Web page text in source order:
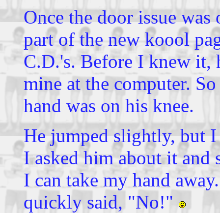
Once the door issue
part of the new koool
C.D.'s. Before I knew it,
mine at the computer.
hand was on his knee.
He jumped slightly, but
I asked him about it
I can take my hand
quickly said, "No!"